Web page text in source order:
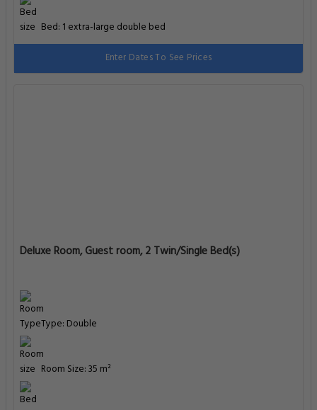
Type: Double
Deluxe Room, Guest room, 2 Twin/Single Bed(s)